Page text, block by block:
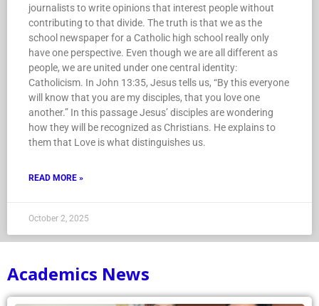
journalists to write opinions that interest people without
contributing to that divide. The truth is that we as the
school newspaper for a Catholic high school really only
have one perspective. Even though we are all different as
people, we are united under one central identity:
Catholicism. In John 13:35, Jesus tells us, “By this everyone
will know that you are my disciples, that you love one
another.” In this passage Jesus’ disciples are wondering
how they will be recognized as Christians. He explains to
them that Love is what distinguishes us.
READ MORE »
October 2, 2025
Academics News